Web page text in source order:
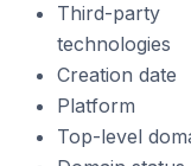
Third-party
technologies
Creation date
Platform
Top-level